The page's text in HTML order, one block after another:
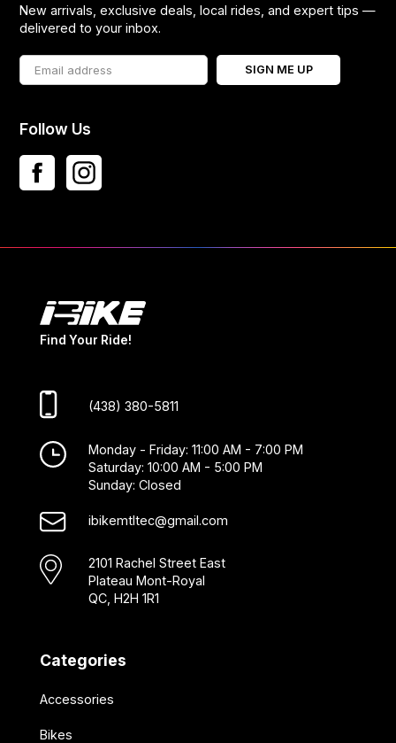
New arrivals, exclusive deals, local rides, and expert tips —
delivered to your inbox.
SIGN ME UP
Follow Us
Find Your Ride!
(438) 380-5811
Monday - Friday: 11:00 AM - 7:00 PM
Saturday: 10:00 AM - 5:00 PM
Sunday: Closed
ibikemtltec@gmail.com
2101 Rachel Street East
Plateau Mont-Royal
QC, H2H 1R1
Categories
Accessories
Bikes